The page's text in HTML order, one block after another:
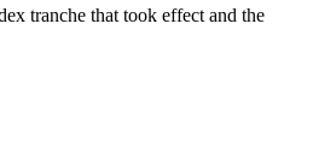
tranche that took effect and the